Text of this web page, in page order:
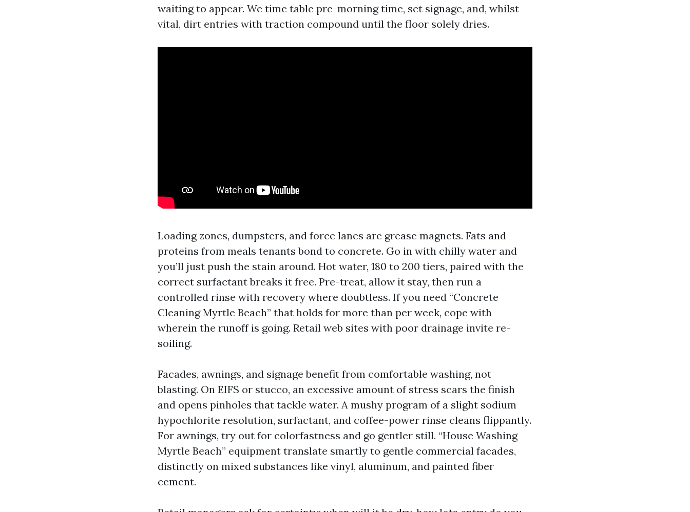
waiting to appear. We time table pre-morning time, set signage, and, whilst
vital, dirt entries with traction compound until the floor solely dries.
Loading zones, dumpsters, and force lanes are grease magnets. Fats and
proteins from meals tenants bond to concrete. Go in with chilly water and
you’ll just push the stain around. Hot water, 180 to 200 tiers, paired with the
correct surfactant breaks it free. Pre-treat, allow it stay, then run a
controlled rinse with recovery where doubtless. If you need “Concrete
Cleaning Myrtle Beach” that holds for more than per week, cope with
wherein the runoff is going. Retail web sites with poor drainage invite re-
soiling.
Facades, awnings, and signage benefit from comfortable washing, not
blasting. On EIFS or stucco, an excessive amount of stress scars the finish
and opens pinholes that tackle water. A mushy program of a slight sodium
hypochlorite resolution, surfactant, and coffee-power rinse cleans flippantly.
For awnings, try out for colorfastness and go gentler still. “House Washing
Myrtle Beach” equipment translate smartly to gentle commercial facades,
distinctly on mixed substances like vinyl, aluminum, and painted fiber
cement.